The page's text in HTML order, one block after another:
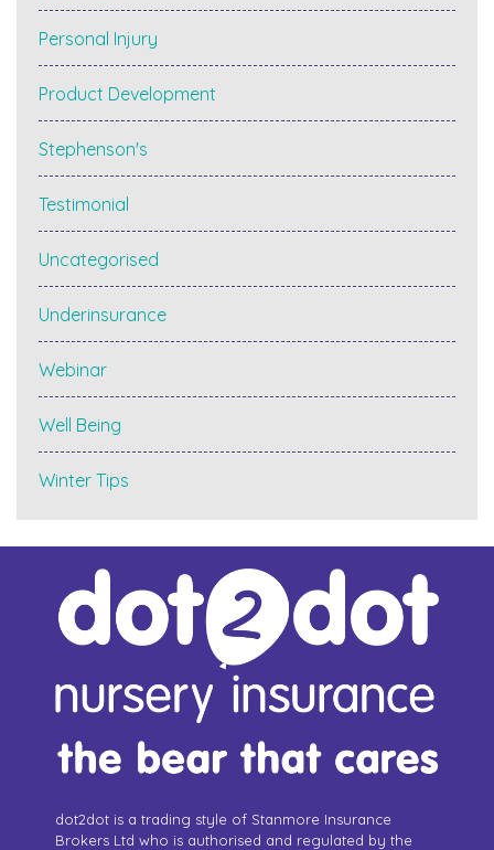
Personal Injury
Product Development
Stephenson's
Testimonial
Uncategorised
Underinsurance
Webinar
Well Being
Winter Tips
dot2dot is a trading style of Stanmore Insurance
Brokers Ltd who is authorised and regulated by the